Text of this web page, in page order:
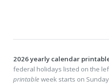
2026 yearly calendar
federal holidays listed on the
printable week starts on